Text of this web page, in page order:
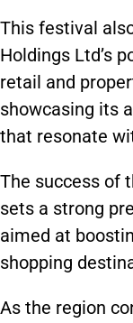
This festival
Holdings Ltd’s
retail and
showcasing its
that resonate
The success of
sets a strong
aimed at
shopping
As the region